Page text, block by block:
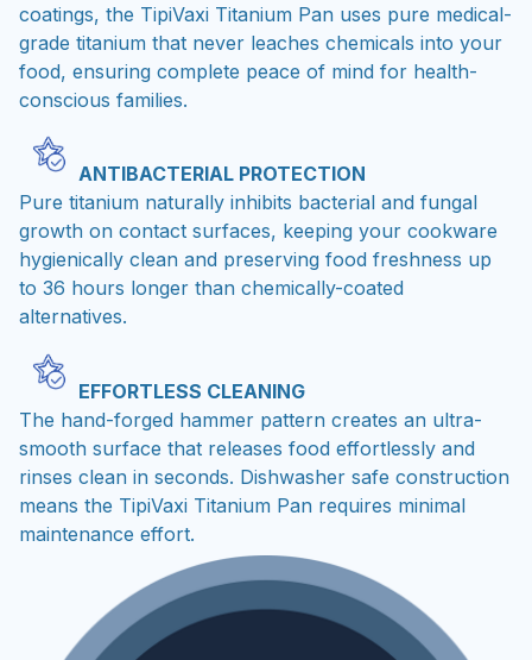
coatings, the TipiVaxi Titanium Pan uses pure medical-
grade titanium that never leaches chemicals into your
food, ensuring complete peace of mind for health-
conscious families.
ANTIBACTERIAL PROTECTION
Pure titanium naturally inhibits bacterial and fungal
growth on contact surfaces, keeping your cookware
hygienically clean and preserving food freshness up
to 36 hours longer than chemically-coated
alternatives.
EFFORTLESS CLEANING
The hand-forged hammer pattern creates an ultra-
smooth surface that releases food effortlessly and
rinses clean in seconds. Dishwasher safe construction
means the TipiVaxi Titanium Pan requires minimal
maintenance effort.